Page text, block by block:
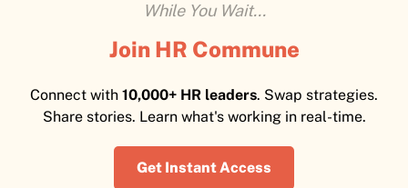
While You Wait...
Join HR Commune
Connect with 10,000+ HR leaders. Swap strategies.
Share stories. Learn what's working in real-time.
Get Instant Access